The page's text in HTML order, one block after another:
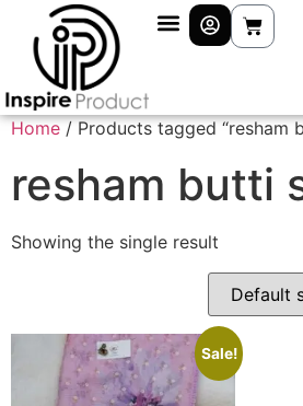
Home / Products tagged “resham
resham butti
Showing the single result
Sale!